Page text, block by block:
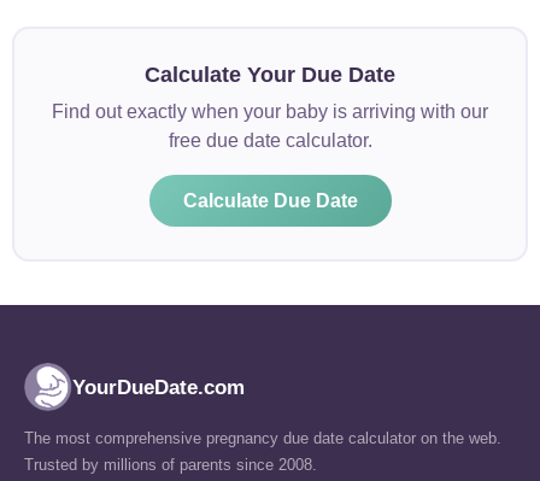
Calculate Your Due Date
Find out exactly when your baby is arriving with our
free due date calculator.
Calculate Due Date
YourDueDate.com
The most comprehensive pregnancy due date calculator on the web.
Trusted by millions of parents since 2008.